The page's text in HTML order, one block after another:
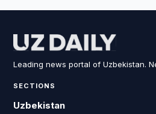
Leading news portal of Uzbekistan.
SECTIONS
Uzbekistan